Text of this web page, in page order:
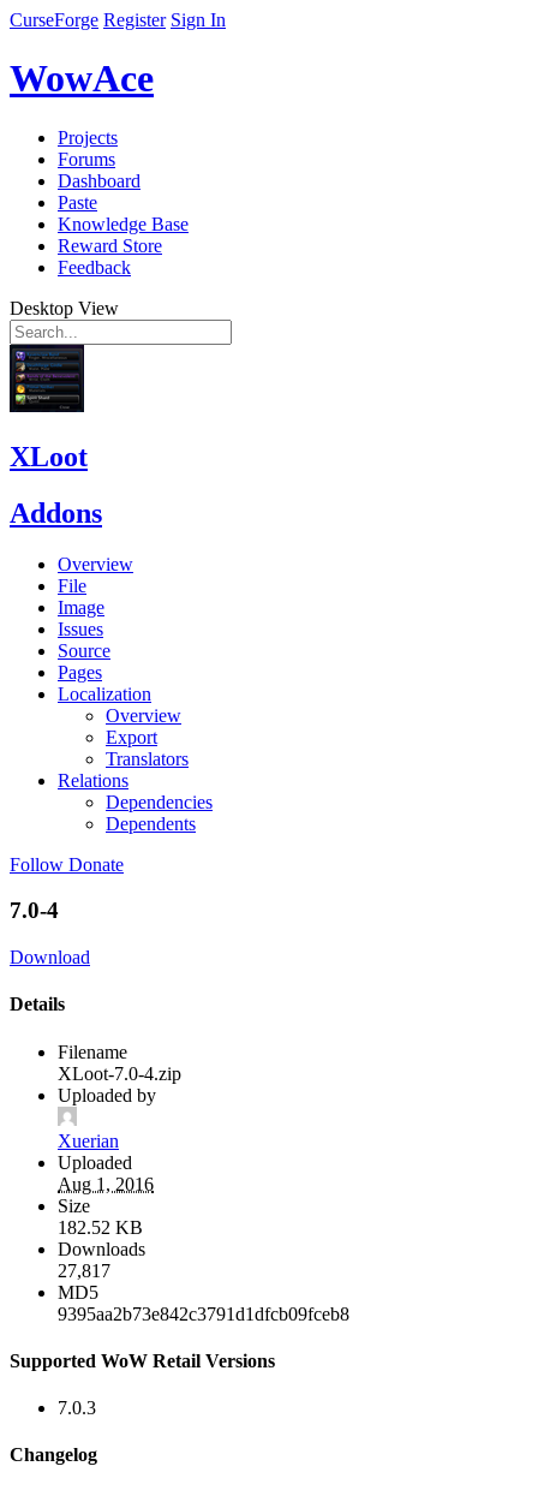
CurseForge Register Sign In
WowAce
Projects
Forums
Dashboard
Paste
Knowledge Base
Reward Store
Feedback
Desktop View
XLoot
Addons
Overview
File
Image
Issues
Source
Pages
Localization
Overview
Export
Translators
Relations
Dependencies
Dependents
Follow Donate
7.0-4
Download
Details
Filename
XLoot-7.0-4.zip
Uploaded by
Xuerian
Uploaded
Aug 1, 2016
Size
182.52 KB
Downloads
27,817
MD5
9395aa2b73e842c3791d1dfcb09fceb8
Supported WoW Retail Versions
7.0.3
Changelog